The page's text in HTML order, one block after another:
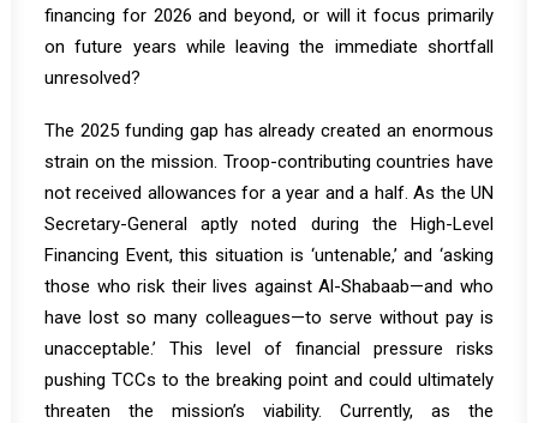
financing for 2026 and beyond, or will it focus primarily
on future years while leaving the immediate shortfall
unresolved?
The 2025 funding gap has already created an enormous
strain on the mission. Troop-contributing countries have
not received allowances for a year and a half. As the UN
Secretary-General aptlynoted during the High-Level
Financing Event, this situation is ‘untenable,’ and ‘asking
those who risk their lives against Al-Shabaab—and who
have lost so many colleagues—to serve without pay is
unacceptable.’ This level of financial pressure risks
pushing TCCs to the breaking point and could ultimately
threaten the mission’s viability. Currently, as the